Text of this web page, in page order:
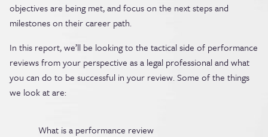
objectives are being met, and focus on the next steps and
milestones on their career path.
In this report, we’ll be looking to the tactical side of performance
reviews from your perspective as a legal professional and what
you can do to be successful in your review. Some of the things
we look at are:
What is a performance review